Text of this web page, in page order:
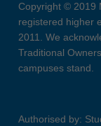
Copyright © 2019
registered higher
2011. We
Traditional
campuses stand.
Authorised by: